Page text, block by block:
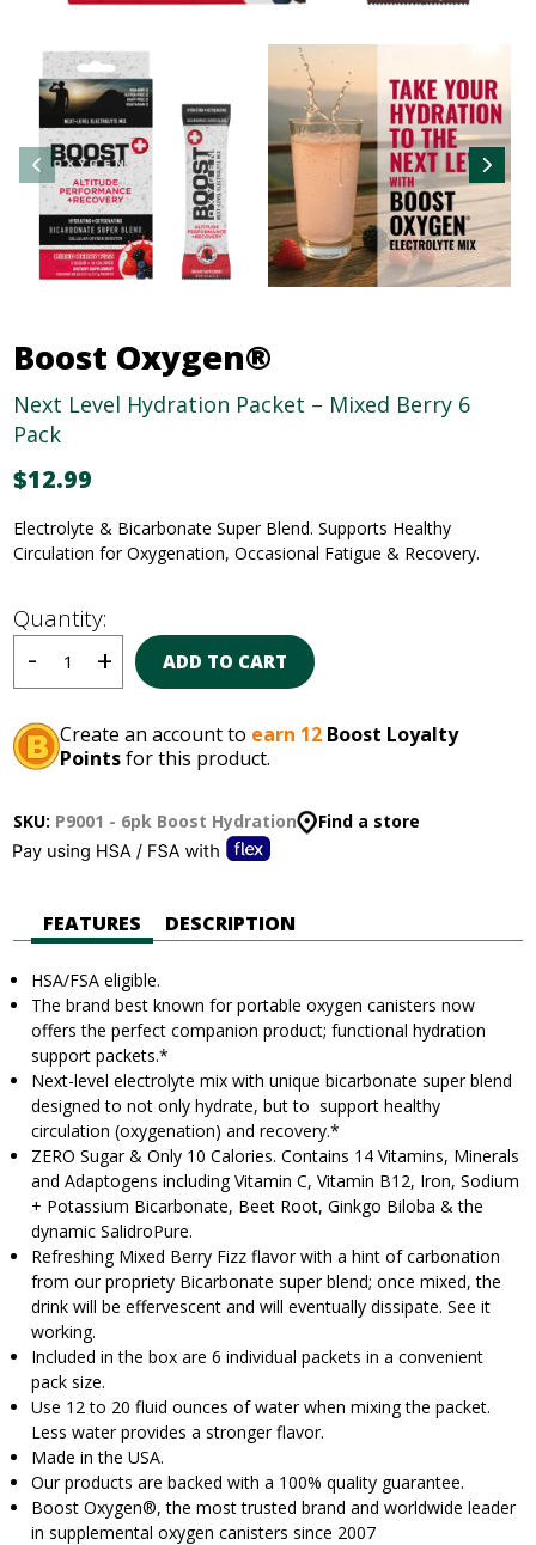
Boost Oxygen®
Next Level Hydration Packet – Mixed Berry 6
Pack
$12.99
Electrolyte & Bicarbonate Super Blend.Supports Healthy
Circulation for Oxygenation, Occasional Fatigue & Recovery.
Quantity:
ADD TO CART
Create an account to earn 12 Boost Loyalty
Pointsfor this product.
SKU: P9001 - 6pk Boost Hydration Find a store
FEATURES DESCRIPTION
HSA/FSA eligible.
The brand best known for portable oxygen canisters now
offers the perfect companion product; functional hydration
support packets.*
Next-level electrolyte mix with unique bicarbonate super blend
designed to not only hydrate, but to support healthy
circulation (oxygenation) and recovery.*
ZERO Sugar & Only 10 Calories. Contains 14 Vitamins, Minerals
and Adaptogens including Vitamin C, Vitamin B12, Iron, Sodium
+ Potassium Bicarbonate, Beet Root, Ginkgo Biloba & the
dynamic SalidroPure.
Refreshing Mixed Berry Fizz flavor with a hint of carbonation
from our propriety Bicarbonate super blend; once mixed, the
drink will be effervescent and will eventually dissipate. See it
working.
Included in the box are 6 individual packets in a convenient
pack size.
Use 12 to 20 fluid ounces of water when mixing the packet.
Less water provides a stronger flavor.
Made in the USA.
Our products are backed with a 100% quality guarantee.
Boost Oxygen®, the most trusted brand and worldwide leader
in supplemental oxygen canisters since 2007